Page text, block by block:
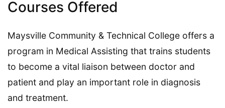
Courses Offered
Maysville Community & Technical College offers a
program in Medical Assisting that trains students
to become a vital liaison between doctor and
patient and play an important role in diagnosis
and treatment.